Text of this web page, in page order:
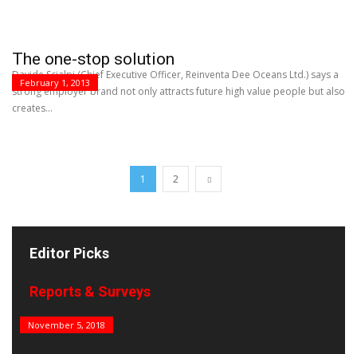
The one-stop solution
February 1, 2013
Davide Scialpi (Chief Executive Officer, Reinventa Dee Oceans Ltd.) says a
strong employer brand not only attracts future high value people but also
creates...
1 2
Editor Picks
Reports & Surveys
B&E Power 100
November 5, 2018